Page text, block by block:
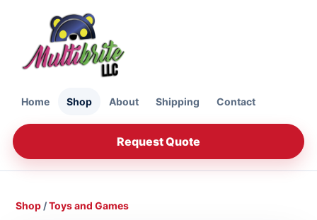
Home Shop About Shipping Contact
Request Quote
Shop /Toys and Games